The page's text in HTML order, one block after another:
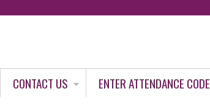
CONTACT US
ENTER ATTENDANCE CODE